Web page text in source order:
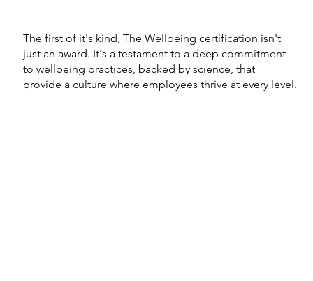
The first of it's kind, The Wellbeing certification isn't
just an award. It's a testament to a deep commitment
to wellbeing practices, backed by science, that
provide a culture where employees thrive at every level.